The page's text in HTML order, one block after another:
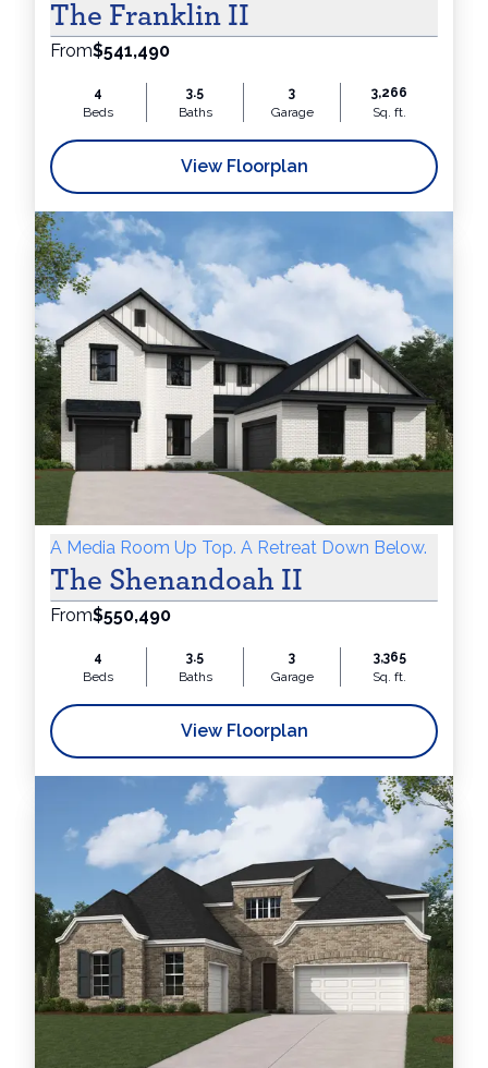
The Franklin II
From$541,490
4
Beds
3.5
Baths
3
Garage
3,266
Sq. ft.
View Floorplan
A Media Room Up Top. A Retreat Down Below.
The Shenandoah II
From$550,490
4
Beds
3.5
Baths
3
Garage
3,365
Sq. ft.
View Floorplan